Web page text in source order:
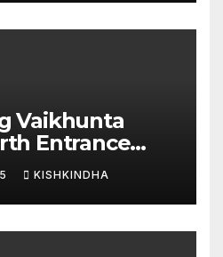
Vaikhunta
Entrance
Hanumad
Kishkindha
KISHKINDHA